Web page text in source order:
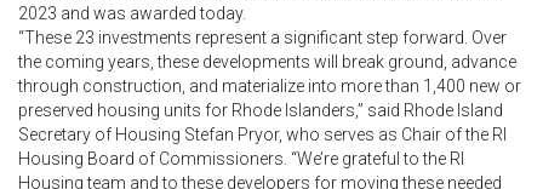
2023 and was awarded today.
“These 23 investments represent a significant step forward. Over
the coming years, these developments will break ground, advance
through construction, and materialize into more than 1,400 new or
preserved housing units for Rhode Islanders,” said Rhode Island
Secretary of Housing Stefan Pryor, who serves as Chair of the RI
Housing Board of Commissioners. “We’re grateful to the RI
Housing team and to these developers for moving these needed